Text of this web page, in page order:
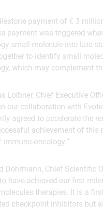
payment of € 3
payment was triggered
small molecule into late-
to identify small
which may complement
Loibner, Chief Executive
our collaboration with
agreed to accelerate the
achievement of this
immuno-oncology.”
Dohrmann, Chief Scientific
have achieved our first
therapies. It is a
checkpoint inhibitors but